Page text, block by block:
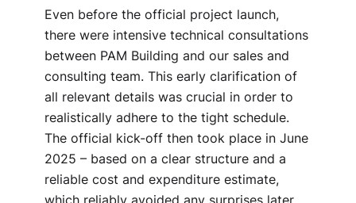
Even before the official project launch,
there were intensive technical consultations
between PAM Building and our sales and
consulting team. This early clarification of
all relevant details was crucial in order to
realistically adhere to the tight schedule.
The official kick-off then took place in June
2025 – based on a clear structure and a
reliable cost and expenditure estimate,
which reliably avoided any surprises later